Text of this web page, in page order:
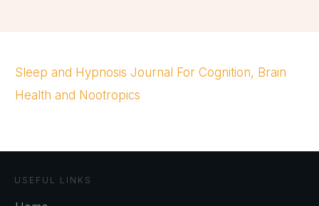
Sleep and Hypnosis Journal For Cognition, Brain
Health and Nootropics
USEFUL LINKS